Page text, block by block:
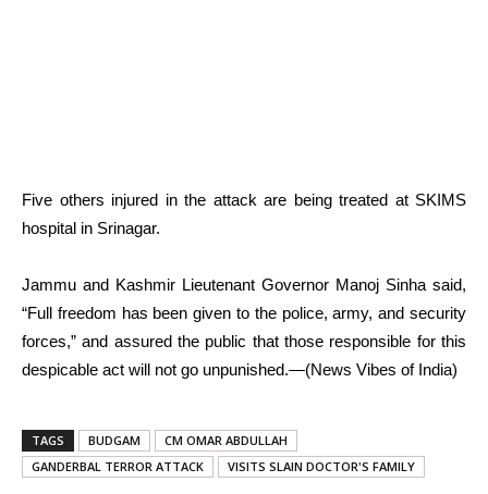
Five others injured in the attack are being treated at SKIMS
hospital in Srinagar.
Jammu and Kashmir Lieutenant Governor Manoj Sinha said,
“Full freedom has been given to the police, army, and security
forces,” and assured the public that those responsible for this
despicable act will not go unpunished.—(News Vibes of India)
TAGS BUDGAM
CM OMAR ABDULLAH
GANDERBAL TERROR ATTACK
VISITS SLAIN DOCTOR'S FAMILY